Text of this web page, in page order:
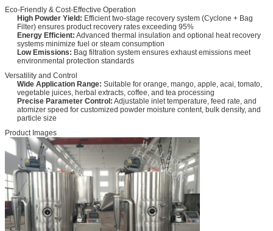
Eco-Friendly & Cost-Effective Operation
High Powder Yield: Efficient two-stage recovery system (Cyclone + Bag
Filter) ensures product recovery rates exceeding 95%
Energy Efficient: Advanced thermal insulation and optional heat recovery
systems minimize fuel or steam consumption
Low Emissions: Bag filtration system ensures exhaust emissions meet
environmental protection standards
Versatility and Control
Wide Application Range: Suitable for orange, mango, apple, acai, tomato,
vegetable juices, herbal extracts, coffee, and tea processing
Precise Parameter Control: Adjustable inlet temperature, feed rate, and
atomizer speed for customized powder moisture content, bulk density, and
particle size
Product Images